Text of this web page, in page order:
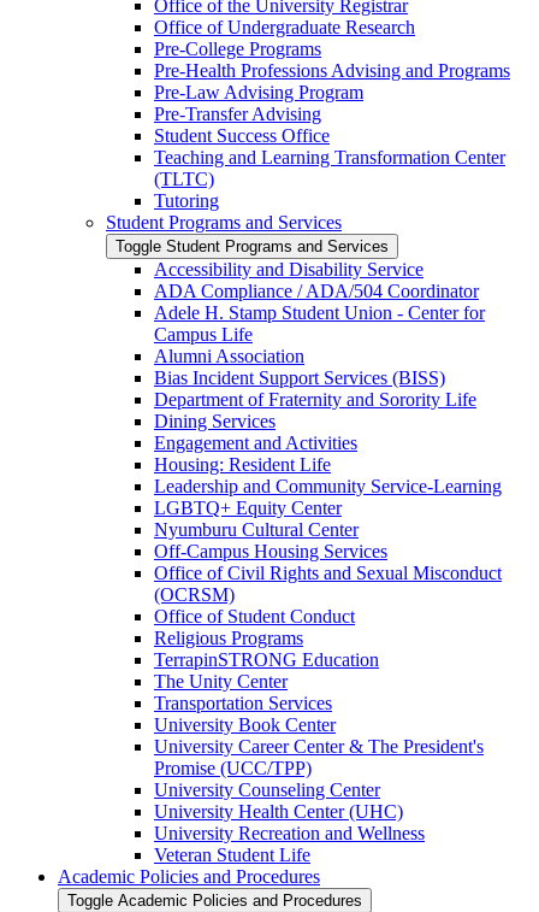
Office of the University Registrar
Office of Undergraduate Research
Pre-​College Programs
Pre-​Health Professions Advising and Programs
Pre-​Law Advising Program
Pre-​Transfer Advising
Student Success Office
Teaching and Learning Transformation Center
(TLTC)
Tutoring
Student Programs and Services
Toggle Student Programs and Services
Accessibility and Disability Service
ADA Compliance /​ ADA/​504 Coordinator
Adele H. Stamp Student Union -​ Center for
Campus Life
Alumni Association
Bias Incident Support Services (BISS)
Department of Fraternity and Sorority Life
Dining Services
Engagement and Activities
Housing: Resident Life
Leadership and Community Service-​Learning
LGBTQ+ Equity Center
Nyumburu Cultural Center
Off-​Campus Housing Services
Office of Civil Rights and Sexual Misconduct
(OCRSM)
Office of Student Conduct
Religious Programs
TerrapinSTRONG Education
The Unity Center
Transportation Services
University Book Center
University Career Center &​ The President's
Promise (UCC/​TPP)
University Counseling Center
University Health Center (UHC)
University Recreation and Wellness
Veteran Student Life
Academic Policies and Procedures
Toggle Academic Policies and Procedures